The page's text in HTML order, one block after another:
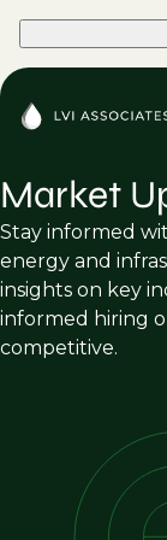
Market
Stay informed
energy and
insights on key
informed hiring
competitive.